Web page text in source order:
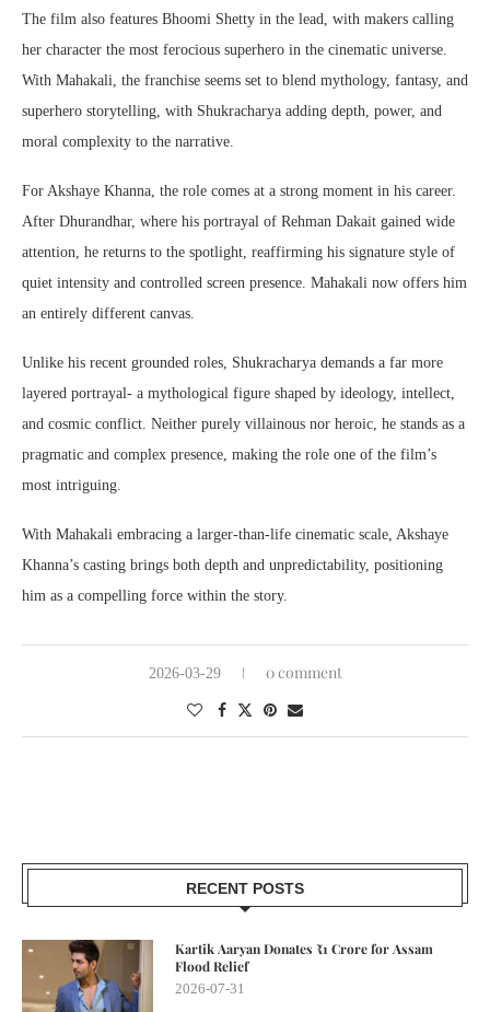
The film also features Bhoomi Shetty in the lead, with makers calling
her character the most ferocious superhero in the cinematic universe.
With Mahakali, the franchise seems set to blend mythology, fantasy, and
superhero storytelling, with Shukracharya adding depth, power, and
moral complexity to the narrative.
For Akshaye Khanna, the role comes at a strong moment in his career.
After Dhurandhar, where his portrayal of Rehman Dakait gained wide
attention, he returns to the spotlight, reaffirming his signature style of
quiet intensity and controlled screen presence. Mahakali now offers him
an entirely different canvas.
Unlike his recent grounded roles, Shukracharya demands a far more
layered portrayal- a mythological figure shaped by ideology, intellect,
and cosmic conflict. Neither purely villainous nor heroic, he stands as a
pragmatic and complex presence, making the role one of the film’s
most intriguing.
With Mahakali embracing a larger-than-life cinematic scale, Akshaye
Khanna’s casting brings both depth and unpredictability, positioning
him as a compelling force within the story.
2026-03-29 0 comment
RECENT POSTS
Kartik Aaryan Donates ₹1 Crore for Assam
Flood Relief
2026-07-31